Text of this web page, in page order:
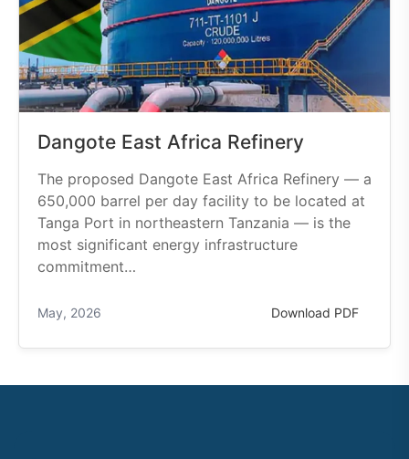
Dangote East Africa Refinery
The proposed Dangote East Africa Refinery — a
650,000 barrel per day facility to be located at
Tanga Port in northeastern Tanzania — is the
most significant energy infrastructure
commitment…
May, 2026 Download PDF